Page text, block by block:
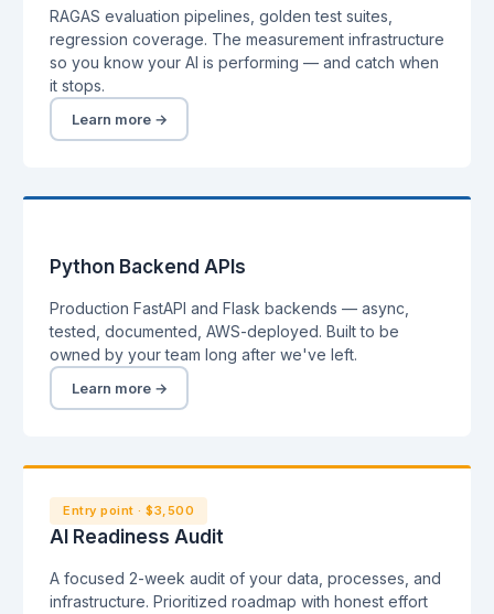
RAGAS evaluation pipelines, golden test suites,
regression coverage. The measurement infrastructure
so you know your AI is performing — and catch when
it stops.
Learn more →
Python Backend APIs
Production FastAPI and Flask backends — async,
tested, documented, AWS-deployed. Built to be
owned by your team long after we've left.
Learn more →
Entry point · $3,500
AI Readiness Audit
A focused 2-week audit of your data, processes, and
infrastructure. Prioritized roadmap with honest effort